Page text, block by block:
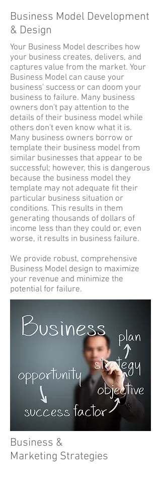
Business Model Development
& Design
Your Business Model describes how
your business creates, delivers, and
captures value from the market. Your
Business Model can cause your
business' success or can doom your
business to failure. Many business
owners don't pay attention to the
details of their business model while
others don't even know what it is.
Many business owners borrow or
template their business model from
similar businesses that appear to be
successful; however, this is dangerous
because the business model they
template may not adequate fit their
particular business situation or
conditions. This results in them
generating thousands of dollars of
income less than they could or, even
worse, it results in business failure.
We provide robust, comprehensive
Business Model design to maximize
your revenue and minimize the
potential for failure.
Business &
Marketing Strategies